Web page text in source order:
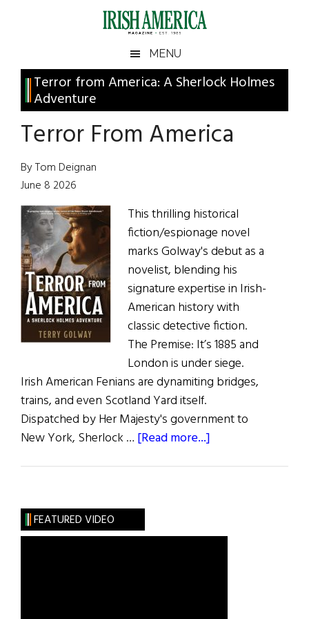
Irish
America
America
MENU
Terror from America: A Sherlock Holmes
Adventure
Terror From America
By Tom Deignan
June 8 2026
This thrilling historical
fiction/espionage novel
marks Golway's debut as a
novelist, blending his
signature expertise in Irish-
American history with
classic detective fiction.
The Premise: It’s 1885 and
London is under siege.
Irish American Fenians are dynamiting bridges,
trains, and even Scotland Yard itself.
Dispatched by Her Majesty's government to
New York, Sherlock … [Read more...]
Primary
Sidebar
FEATURED VIDEO